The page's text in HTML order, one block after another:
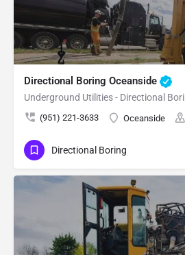
Directional Boring Oceanside
Underground Utilities - Directional
(951) 221-3633 Oceanside
Directional Boring